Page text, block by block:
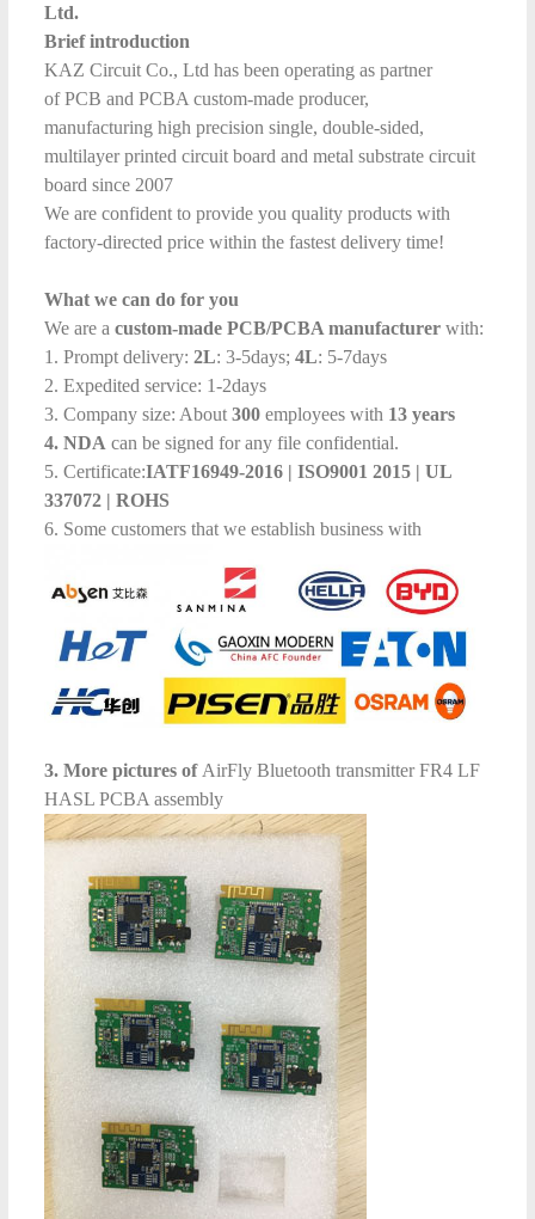
Ltd.
Brief introduction
KAZ Circuit Co., Ltd has been operating as partner
of PCB and PCBA custom-made producer,
manufacturing high precision single, double-sided,
multilayer printed circuit board and metal substrate circuit
board since 2007
We are confident to provide you quality products with
factory-directed price within the fastest delivery time!
What we can do for you
We are a custom-made PCB/PCBA manufacturer with:
1. Prompt delivery: 2L: 3-5days; 4L: 5-7days
2. Expedited service: 1-2days
3. Company size: About 300 employees with 13 years
4. NDA can be signed for any file confidential.
5. Certificate:IATF16949-2016| ISO9001 2015| UL
337072| ROHS
6. Some customers that we establish business with
3. More pictures of AirFly Bluetooth transmitter FR4 LF
HASL PCBA assembly